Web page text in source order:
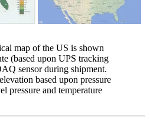
map of the US is shown
(based upon UPS tracking
sensor during shipment.
based upon pressure
pressure and temperature